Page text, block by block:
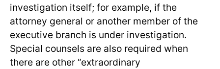
investigation itself; for example, if the
attorney general or another member of the
executive branch is under investigation.
Special counsels are also required when
there are other “extraordinary